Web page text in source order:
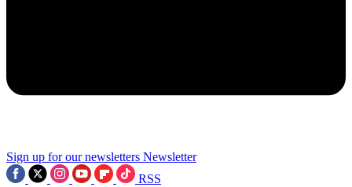
Sign up for our newsletters Newsletter
RSS